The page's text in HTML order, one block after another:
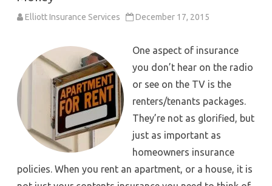
Elliott Insurance Services December 17, 2015
One aspect of insurance
you don’t hear on the radio
or see on the TV is the
renters/tenants packages.
They’re not as glorified, but
just as important as
homeowners insurance
policies. When you rent an apartment, or a house, it is